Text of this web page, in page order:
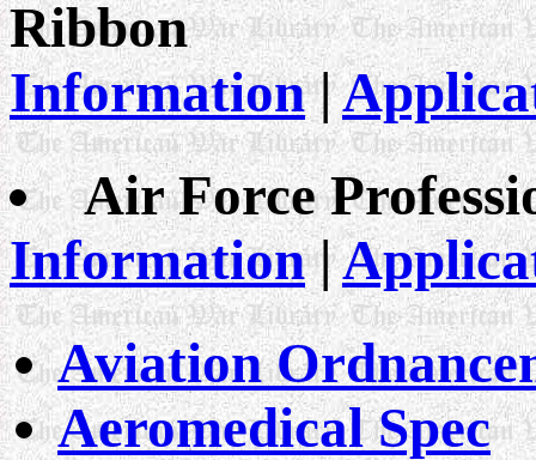
Ribbon
Information|
Air Force
Information|
Aviation
Aeromedical Spec